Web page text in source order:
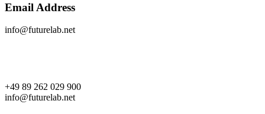
Email Address
info@futurelab.net
+49 89 262 029 900
info@futurelab.net